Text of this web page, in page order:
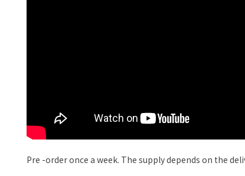
Pre -order once a week. The supply depends on the